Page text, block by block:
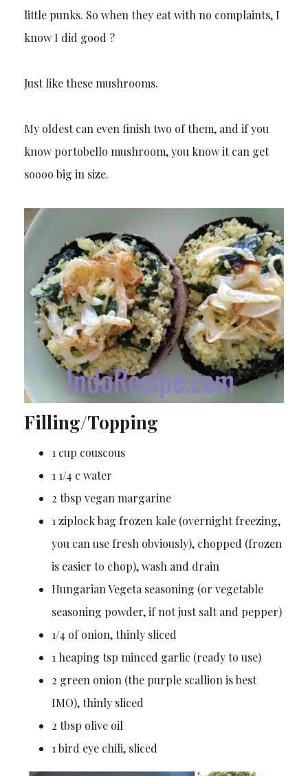
little punks. So when they eat with no complaints, I
know I did good ?
Just like these mushrooms.
My oldest can even finish two of them, and if you
know portobello mushroom, you know it can get
soooo big in size.
Filling/Topping
1 cup couscous
1 1/4 c water
2 tbsp vegan margarine
1 ziplock bag frozen kale (overnight freezing,
you can use fresh obviously), chopped (frozen
is easier to chop), wash and drain
Hungarian Vegeta seasoning (or vegetable
seasoning powder, if not just salt and pepper)
1/4 of onion, thinly sliced
1 heaping tsp minced garlic (ready to use)
2 green onion (the purple scallion is best
IMO), thinly sliced
2 tbsp olive oil
1 bird eye chili, sliced